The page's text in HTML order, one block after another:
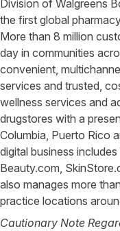
Division of Walgreens
the first global
More than 8 million
day in communities
convenient,
services and trusted,
wellness services and
drugstores with a
Columbia, Puerto Rico
digital business
Beauty.com,
also manages more
practice locations
Cautionary Note